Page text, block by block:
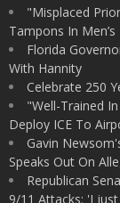
"Misplaced
Tampons In
Florida
With Hannity
Celebrate 250
"Well-Trained
Deploy ICE To
Gavin
Speaks Out On
Republican
9/11 Attacks: 'I